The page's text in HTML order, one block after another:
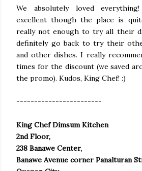
We absolutely loved
excellent though the place is
really not enough to try all their
definitely go back to try their
and other dishes. I really
times for the discount (we saved
the promo). Kudos, King Chef! :)
------------------------
King Chef Dimsum Kitchen
2nd Floor,
238 Banawe Center,
Banawe Avenue corner Panalturan